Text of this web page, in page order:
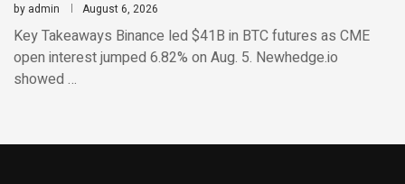
by admin August 6, 2026
Key Takeaways Binance led $41B in BTC futures as CME
open interest jumped 6.82% on Aug. 5. Newhedge.io
showed …